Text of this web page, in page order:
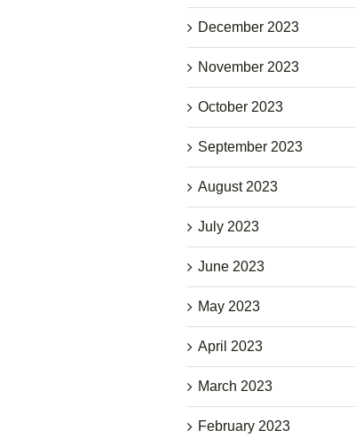
December 2023
November 2023
October 2023
September 2023
August 2023
July 2023
June 2023
May 2023
April 2023
March 2023
February 2023